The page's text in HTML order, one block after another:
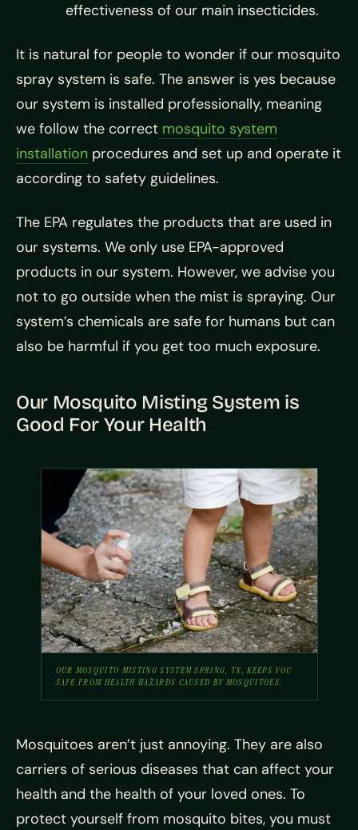
effectiveness of our main insecticides.
It is natural for people to wonder if our mosquito
spray system is safe. The answer is yes because
our system is installed professionally, meaning
we follow the correct mosquito system
installation procedures and set up and operate it
according to safety guidelines.
The EPA regulates the products that are used in
our systems. We only use EPA-approved
products in our system. However, we advise you
not to go outside when the mist is spraying. Our
system’s chemicals are safe for humans but can
also be harmful if you get too much exposure.
Our Mosquito Misting System is
Good For Your Health
OUR MOSQUITO MISTING SYSTEM SPRING, TX, KEEPS YOU
SAFE FROM HEALTH HAZARDS CAUSED BY MOSQUITOES.
Mosquitoes aren’t just annoying. They are also
carriers of serious diseases that can affect your
health and the health of your loved ones. To
protect yourself from mosquito bites, you must